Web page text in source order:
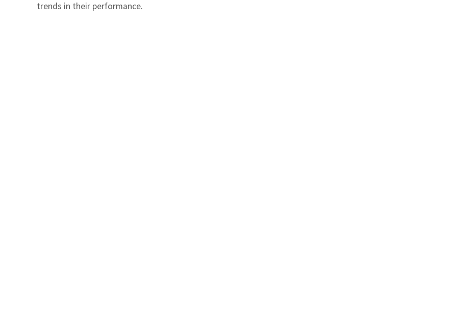
trends in their performance.